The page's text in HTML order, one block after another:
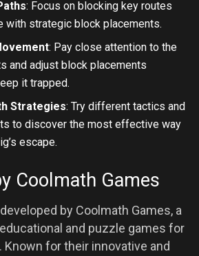
: Focus on blocking key routes
with strategic block placements.
: Pay close attention to the
and adjust block placements
it trapped.
Strategies: Try different tactics and
to discover the most effective way
escape.
Coolmath Games
by Coolmath Games, a
and puzzle games for
Known for their innovative and